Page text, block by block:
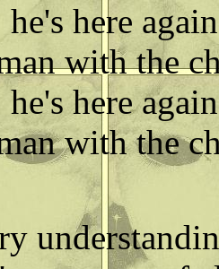
here
with the
here
with the